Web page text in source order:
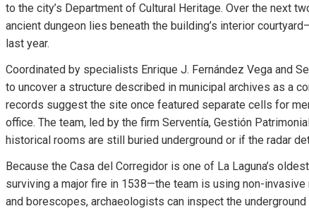
to the city’s Department of Cultural Heritage. Over the next
ancient dungeon lies beneath the building’s interior
last year.
Coordinated by specialists Enrique J. Fernández Vega and
to uncover a structure described in municipal archives as a
records suggest the site once featured separate cells for
office. The team, led by the firm Serventía, Gestión
historical rooms are still buried underground or if the radar
Because the Casa del Corregidor is one of La Laguna’s
surviving a major fire in 1538—the team is using non-
and borescopes, archaeologists can inspect the